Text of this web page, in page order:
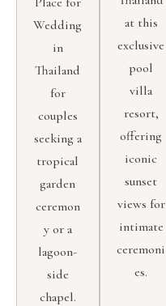
Wedding
in
Thailand
for
couples
seeking a
tropical
garden
ceremon
y or a
lagoon-
side
chapel.
at this
exclusive
pool
villa
resort,
offering
iconic
sunset
views for
intimate
ceremoni
es.